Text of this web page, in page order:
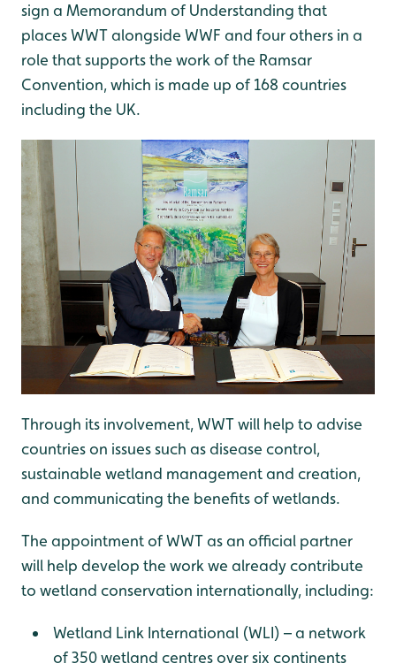
sign a Memorandum of Understanding that
places WWT alongside WWF and four others in a
role that supports the work of the Ramsar
Convention, which is made up of 168 countries
including the UK.
Through its involvement, WWT will help to advise
countries on issues such as disease control,
sustainable wetland management and creation,
and communicating the benefits of wetlands.
The appointment of WWT as an official partner
will help develop the work we already contribute
to wetland conservation internationally, including:
Wetland Link International (WLI) – a network
of 350 wetland centres over six continents